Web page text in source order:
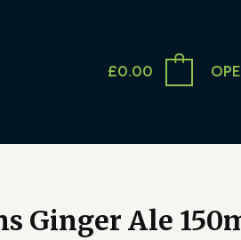
£0.00
Ginger Ale